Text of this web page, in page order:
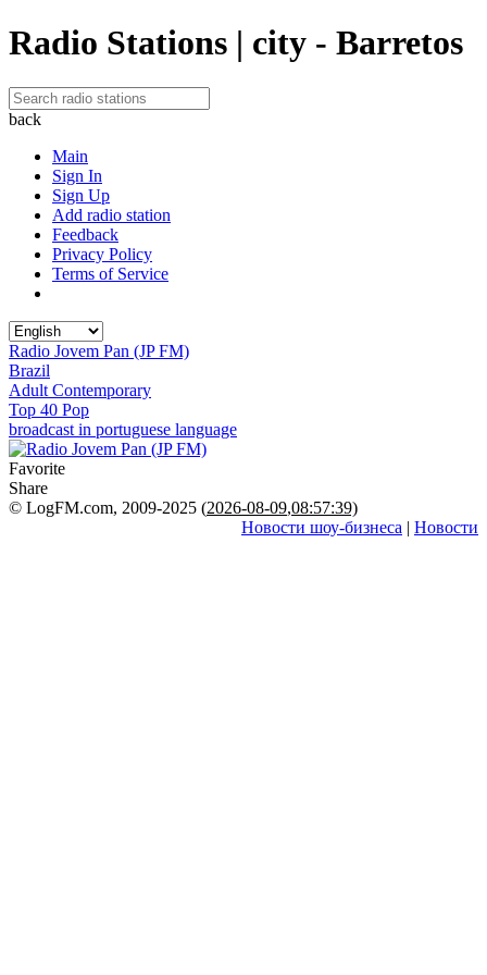
Radio Stations | city - Barretos
back
Main
Sign In
Sign Up
Add radio station
Feedback
Privacy Policy
Terms of Service
Radio Jovem Pan (JP FM)
Brazil
Adult Contemporary
Top 40 Pop
broadcast in portuguese language
Favorite
Share
© LogFM.com, 2009-2025 (2026-08-09,08:57:39)
Новости шоу-бизнеса | Новости